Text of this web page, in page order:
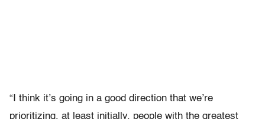
“I think it’s going in a good direction that we’re
prioritizing, at least initially, people with the greatest